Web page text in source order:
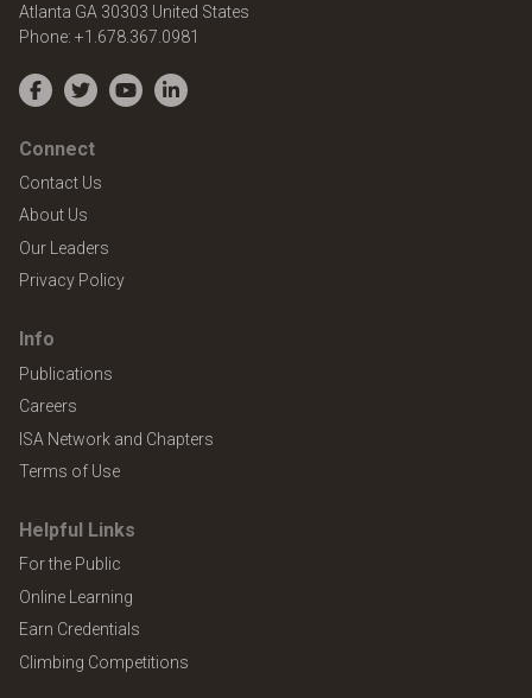
Atlanta GA 30303 United States
Phone: +1.678.367.0981
Facebook
TwitterYouTubeLinkedIn
Connect
Contact Us
About Us
Our Leaders
Privacy Policy
Info
Publications
Careers
ISA Network and Chapters
Terms of Use
Helpful Links
For the Public
Online Learning
Earn Credentials
Climbing Competitions